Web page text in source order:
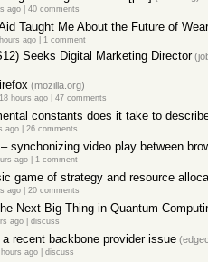
ago | 40 comments
Taught Me About the Future of
ago | 1 comment
Seeks Digital Marketing Director
(mozilla.org)
hours ago | 47 comments
constants does it take to
ago | 26 comments
synchonizing video play between
ago | 1 comment
game of strategy and resource
ago | 20 comments
Next Big Thing in Quantum
ago | discuss
recent backbone provider issue
ago | discuss